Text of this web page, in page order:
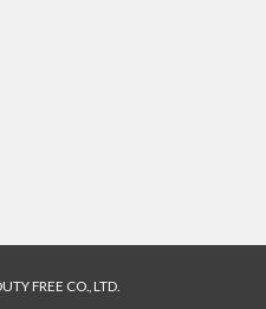
FREE CO., LTD.